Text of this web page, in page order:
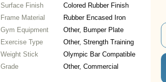
Surface Finish
Colored Rubber Finish
Frame Material
Rubber Encased Iron
Gym Equipment
Other, Bumper Plate
Exercise Type
Other, Strength Training
Weight Stick
Olympic Bar Compatible
Grade
Other, Commercial